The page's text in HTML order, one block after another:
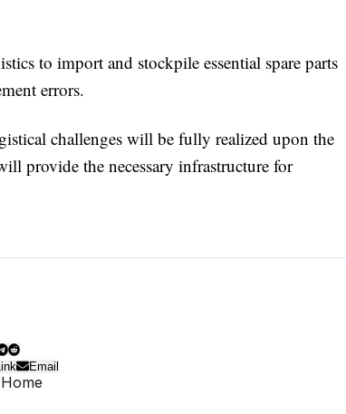
to import and stockpile essential spare parts
errors.
challenges will be fully realized upon the
provide the necessary infrastructure for
Email